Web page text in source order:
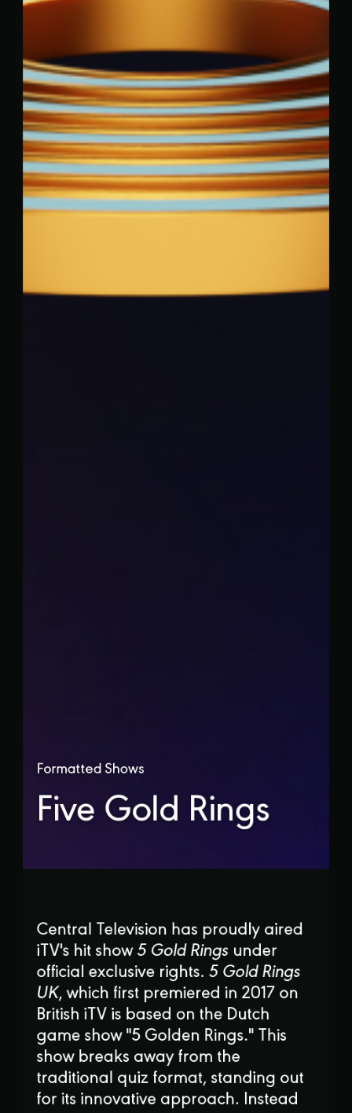
Formatted Shows
Five Gold Rings
Central Television has proudly aired
iTV's hit show5 Gold Ringsunder
official exclusive rights. 5 Gold Rings
UK, which first premiered in 2017 on
British iTV is based on the Dutch
game show "5 Golden Rings." This
show breaks away from the
traditional quiz format, standing out
for its innovative approach. Instead